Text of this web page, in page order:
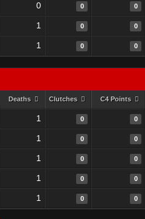
0 0 0
1 0 0
1 0 0
Deaths Clutches C4 Points
1 0 0
1 0 0
1 0 0
1 0 0
1 0 0